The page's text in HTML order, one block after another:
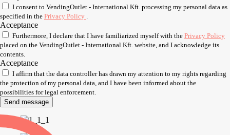
I consent to VendingOutlet - International Kft. processing my personal data as
specified in the Privacy Policy
Acceptance
Furthermore, I declare that I have familiarized myself with the Privacy Policy
placed on the VendingOutlet - International Kft. website, and I acknowledge its
contents.
Acceptance
I affirm that the data controller has drawn my attention to my rights regarding
the protection of my personal data, and I have been informed about the
possibilities for legal enforcement.
Send message